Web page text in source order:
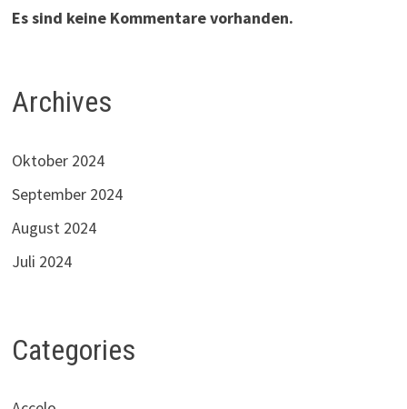
Es sind keine Kommentare vorhanden.
Archives
Oktober 2024
September 2024
August 2024
Juli 2024
Categories